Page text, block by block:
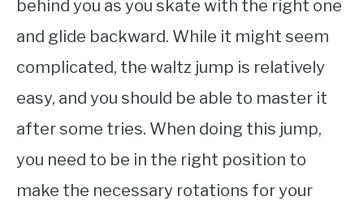
behind you as you skate with the right one
and glide backward. While it might seem
complicated, the waltz jump is relatively
easy, and you should be able to master it
after some tries. When doing this jump,
you need to be in the right position to
make the necessary rotations for your